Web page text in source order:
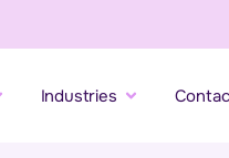
Industries